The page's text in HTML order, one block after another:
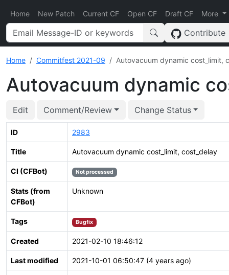
Home New Patch Current CF Open CF Draft CF More
Contribute
Home Commitfest 2021-09 Autovacuum dynamic cost_limit,
Autovacuum dynamic
Edit Comment/Review Change Status
ID 2983
Title Autovacuum dynamic cost_limit, cost_delay
CI (CFBot) Not processed
Stats (from
CFBot)
Unknown
Tags Bugfix
Created 2021-02-10 18:46:12
Last modified 2021-10-01 06:50:47 (4 years ago)